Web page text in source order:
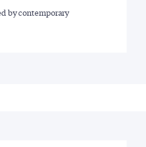
by contemporary